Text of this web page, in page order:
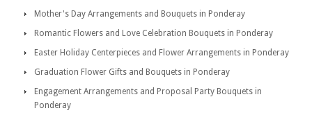
Mother's Day Arrangements and Bouquets in Ponderay
Romantic Flowers and Love Celebration Bouquets in Ponderay
Easter Holiday Centerpieces and Flower Arrangements in Ponderay
Graduation Flower Gifts and Bouquets in Ponderay
Engagement Arrangements and Proposal Party Bouquets in
Ponderay